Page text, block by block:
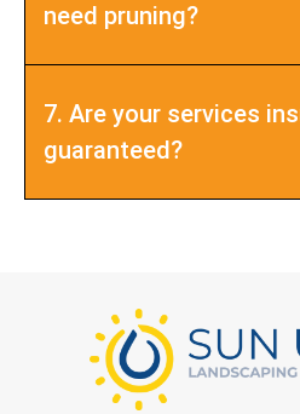
need pruning?
7. Are your services
guaranteed?